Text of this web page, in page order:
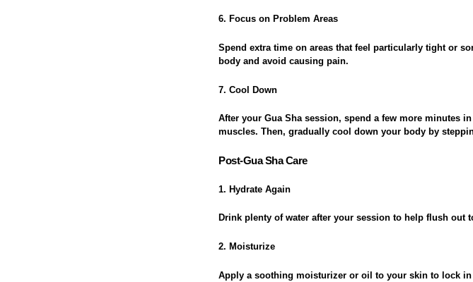
6. Focus on Problem Areas
Spend extra time on areas that feel particularly tight or
body and avoid causing pain.
7. Cool Down
After your Gua Sha session, spend a few more minutes
muscles. Then, gradually cool down your body by
Post-Gua Sha Care
1. Hydrate Again
Drink plenty of water after your session to help flush out
2. Moisturize
Apply a soothing moisturizer or oil to your skin to lock